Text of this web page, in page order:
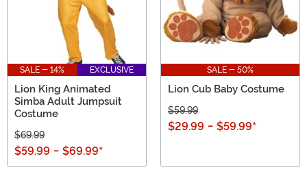
SALE - 14% EXCLUSIVE
Lion King Animated
Simba Adult Jumpsuit
Costume
$69.99
$59.99 - $69.99*
SALE - 50%
Lion Cub Baby Costume
$59.99
$29.99 - $59.99*